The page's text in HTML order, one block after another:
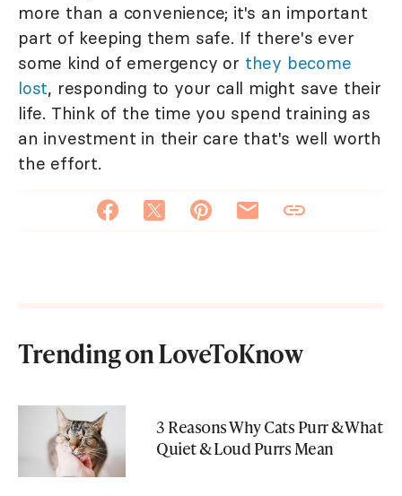
more than a convenience; it's an important
part of keeping them safe. If there's ever
some kind of emergency or they become
lost, responding to your call might save their
life. Think of the time you spend training as
an investment in their care that's well worth
the effort.
Trending on LoveToKnow
3 Reasons Why Cats Purr & What
Quiet & Loud Purrs Mean